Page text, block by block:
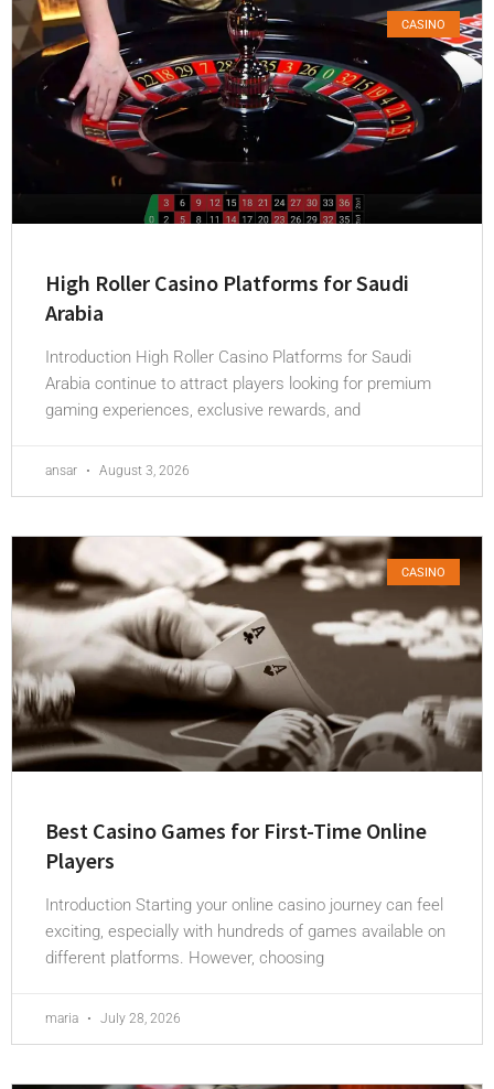
CASINO
High Roller Casino Platforms for Saudi
Arabia
Introduction High Roller Casino Platforms for Saudi
Arabia continue to attract players looking for premium
gaming experiences, exclusive rewards, and
ansar August 3, 2026
CASINO
Best Casino Games for First-Time Online
Players
Introduction Starting your online casino journey can feel
exciting, especially with hundreds of games available on
different platforms. However, choosing
maria July 28, 2026